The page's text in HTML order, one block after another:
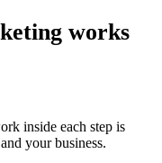
works
inside each step is
your business.